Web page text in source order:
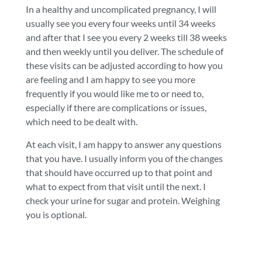
In a healthy and uncomplicated pregnancy, I will
usually see you every four weeks until 34 weeks
and after that I see you every 2 weeks till 38 weeks
and then weekly until you deliver. The schedule of
these visits can be adjusted according to how you
are feeling and I am happy to see you more
frequently if you would like me to or need to,
especially if there are complications or issues,
which need to be dealt with.
At each visit, I am happy to answer any questions
that you have. I usually inform you of the changes
that should have occurred up to that point and
what to expect from that visit until the next. I
check your urine for sugar and protein. Weighing
you is optional.